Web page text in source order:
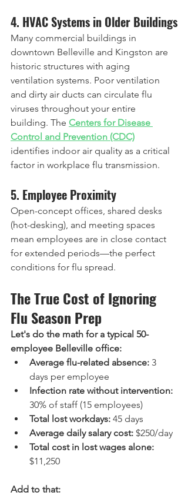
4. HVAC Systems in Older Buildings
Many commercial buildings in
downtown Belleville and Kingston are
historic structures with aging
ventilation systems. Poor ventilation
and dirty air ducts can circulate flu
viruses throughout your entire
building. The Centers for Disease
Control and Prevention (CDC)
identifies indoor air quality as a critical
factor in workplace flu transmission.
5. Employee Proximity
Open-concept offices, shared desks
(hot-desking), and meeting spaces
mean employees are in close contact
for extended periods—the perfect
conditions for flu spread.
The True Cost of Ignoring
Flu Season Prep
Let's do the math for a typical 50-
employee Belleville office:
Average flu-related absence: 3
days per employee
Infection rate without intervention:
30% of staff (15 employees)
Total lost workdays: 45 days
Average daily salary cost: $250/day
Total cost in lost wages alone:
$11,250
Add to that: